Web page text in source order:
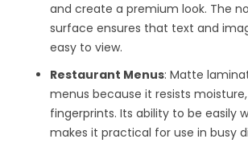
and create a premium look. The
surface ensures that text and
easy to view.
Restaurant Menus: Matte
menus because it resists
fingerprints. Its ability to be easily
makes it practical for use in busy